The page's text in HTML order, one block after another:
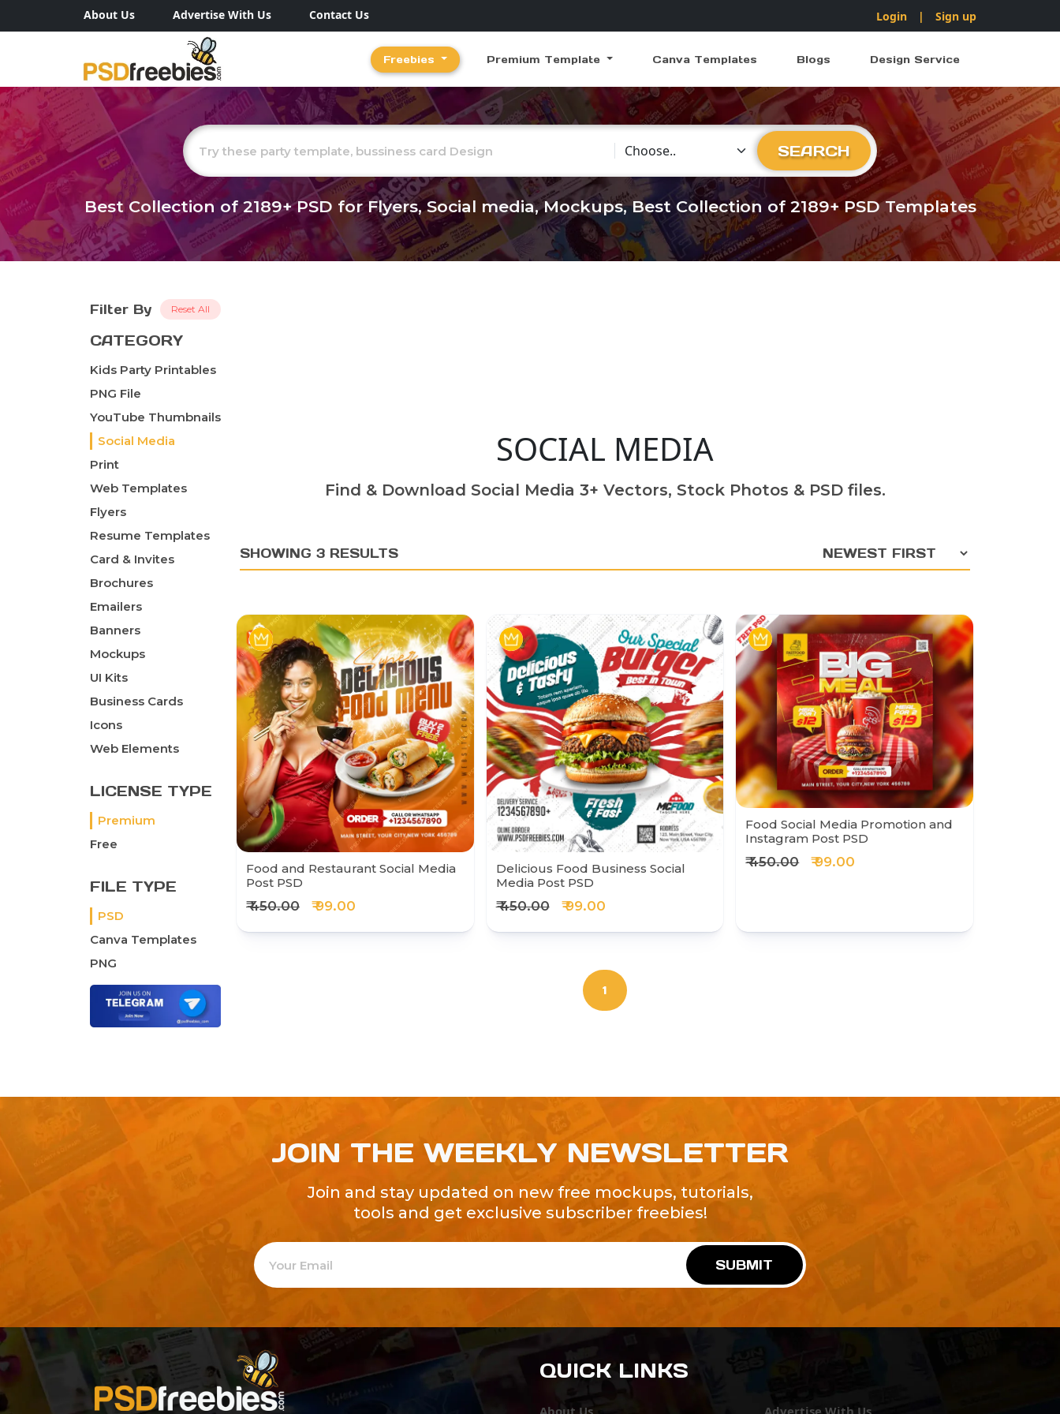
About Us Advertise With Us Contact Us Login | Sign up
Freebies Premium Template Canva Templates Blogs Design Service
Choose Category
SEARCH
Best Collection of2189+PSD for Flyers, Social media, Mockups, Best Collection of 2189+ PSD Templates
Filter By Reset All
CATEGORY
Kids Party Printables
PNG File
YouTube Thumbnails
Social Media
Print
Web Templates
Flyers
Resume Templates
Card & Invites
Brochures
Emailers
Banners
Mockups
UI Kits
Business Cards
Icons
Web Elements
LICENSE TYPE
Premium
Free
FILE TYPE
PSD
Canva Templates
PNG
SOCIAL MEDIA
Find & Download Social Media 3+ Vectors, Stock Photos & PSD files.
SHOWING 3 RESULTS
Food and Restaurant Social Media
Post PSD
₹ 450.00 ₹ 99.00
Delicious Food Business Social
Media Post PSD
₹ 450.00 ₹ 99.00
Food Social Media Promotion and
Instagram Post PSD
₹ 450.00 ₹ 99.00
1
JOIN THE WEEKLY NEWSLETTER
Join and stay updated on new free mockups, tutorials,
tools and get exclusive subscriber freebies!
SUBMIT
QUICK LINKS